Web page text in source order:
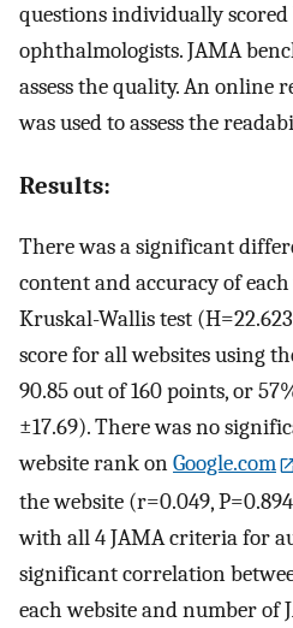
questions individually
ophthalmologists. JAMA
assess the quality. An online
was used to assess the
Results:
There was a significant
content and accuracy of
Kruskal-Wallis test
score for all websites using
90.85 out of 160 points, or
±17.69). There was no
website rank onGoogle.com
the website (r=0.049,
with all 4 JAMA criteria for
significant correlation
each website and number of